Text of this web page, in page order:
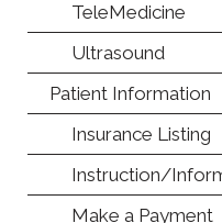
TeleMedicine
Ultrasound
Patient Information
Insurance Listing
Instruction/
Make a Payment